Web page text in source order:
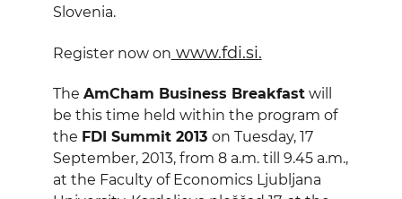
Slovenia.
Register now on www.fdi.si.
The AmCham Business Breakfastwill
be this time held within the program of
the FDI Summit 2013 on Tuesday, 17
September, 2013, from 8 a.m. till 9.45 a.m.,
at the Faculty of Economics Ljubljana